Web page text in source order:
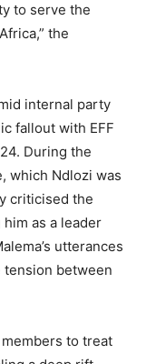
to serve the
the
internal party
fallout with EFF
During the
which Ndlozi was
criticised the
as a leader
utterances
tension between
to treat